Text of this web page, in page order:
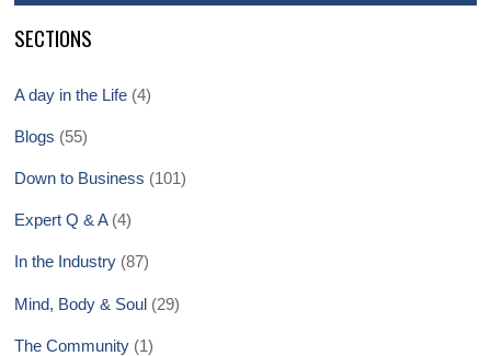
SECTIONS
A day in the Life (4)
Blogs (55)
Down to Business (101)
Expert Q & A(4)
In the Industry (87)
Mind, Body & Soul (29)
The Community (1)